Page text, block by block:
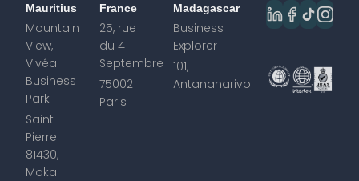
Mauritius
Mountain
View,
Vivéa
Business
Park
Saint
Pierre
81430,
Moka
France
25, rue
du 4
Septembre
75002
Paris
Madagascar
Business
Explorer
101,
Antananarivo